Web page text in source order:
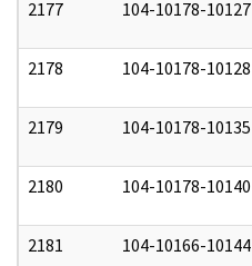
2177 104-10178-10127
2178 104-10178-10128
2179 104-10178-10135
2180 104-10178-10140
2181 104-10166-10144